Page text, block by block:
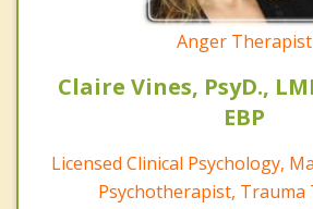
Anger Therapist
Claire Vines, PsyD.,
EBP
Licensed Clinical Psychology,
Psychotherapist,